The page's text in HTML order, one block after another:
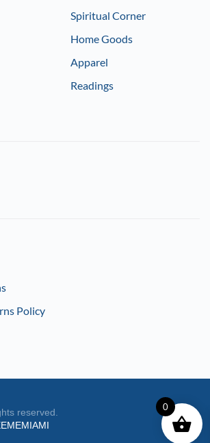
Spiritual Corner
Home Goods
Apparel
Readings
Policy
reserved.
0